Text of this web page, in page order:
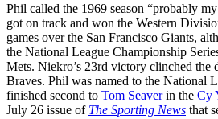
Phil called the 1969 season “probably
got on track and won the Western
games over the San Francisco Giants,
the National League Championship
Mets. Niekro’s 23rd victory clinched the
Braves. Phil was named to the National
finished second to Tom Seaverin the Cy
July 26 issue of The Sporting News that